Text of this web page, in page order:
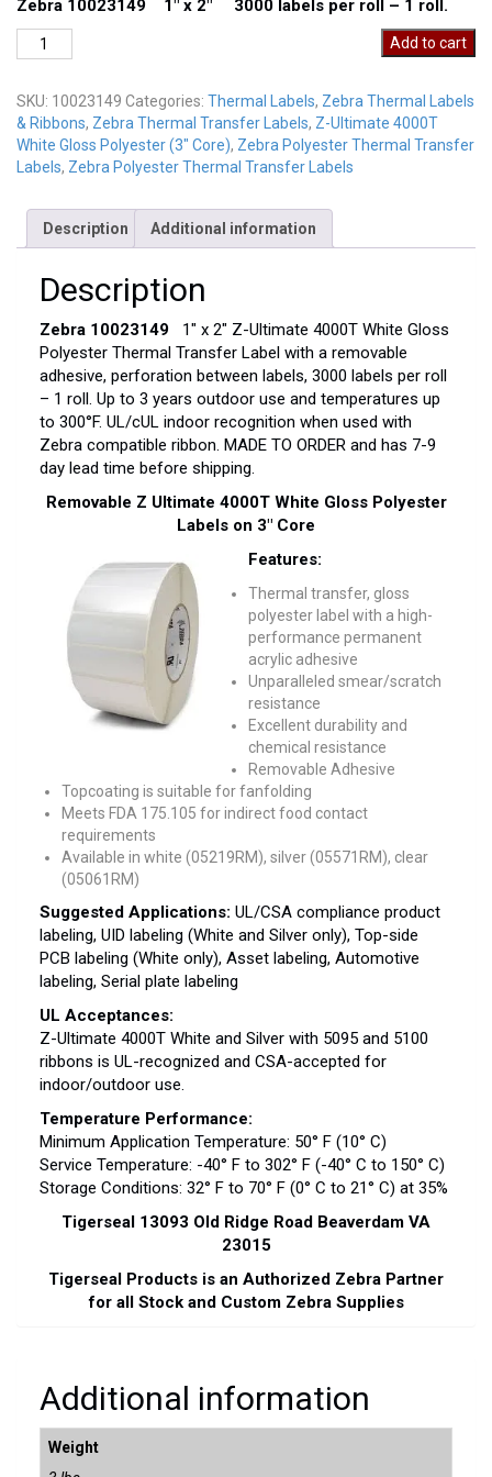
Zebra 10023149 1″ x 2″ 3000 labels per roll – 1 roll.
Zebra
10023149
Add to cart
SKU: 10023149 Categories: Thermal Labels, Zebra Thermal Labels
& Ribbons, Zebra Thermal Transfer Labels, Z-Ultimate 4000T
White Gloss Polyester (3" Core), Zebra Polyester Thermal Transfer
Labels, Zebra Polyester Thermal Transfer Labels
Description Additional information
Description
Zebra 10023149 1″ x 2″ Z-Ultimate 4000T White Gloss
Polyester Thermal Transfer Label with a removable
adhesive, perforation between labels, 3000 labels per roll
– 1 roll. Up to 3 years outdoor use and temperatures up
to 300°F. UL/cUL indoor recognition when used with
Zebra compatible ribbon. MADE TO ORDER and has 7-9
day lead time before shipping.
Removable Z Ultimate 4000T White Gloss Polyester
Labels on 3″ Core
Features:
Thermal transfer, gloss
polyester label with a high-
performance permanent
acrylic adhesive
Unparalleled smear/scratch
resistance
Excellent durability and
chemical resistance
Removable Adhesive
Topcoating is suitable for fanfolding
Meets FDA 175.105 for indirect food contact
requirements
Available in white (05219RM), silver (05571RM), clear
(05061RM)
Suggested Applications: UL/CSA compliance product
labeling, UID labeling (White and Silver only), Top-side
PCB labeling (White only), Asset labeling, Automotive
labeling, Serial plate labeling
UL Acceptances:
Z-Ultimate 4000T White and Silver with 5095 and 5100
ribbons is UL-recognized and CSA-accepted for
indoor/outdoor use.
Temperature Performance:
Minimum Application Temperature: 50° F (10° C)
Service Temperature: -40° F to 302° F (-40° C to 150° C)
Storage Conditions: 32° F to 70° F (0° C to 21° C) at 35%
Tigerseal 13093 Old Ridge Road Beaverdam VA
23015
Tigerseal Products is an Authorized Zebra Partner
for all Stock and Custom Zebra Supplies
Additional information
Weight